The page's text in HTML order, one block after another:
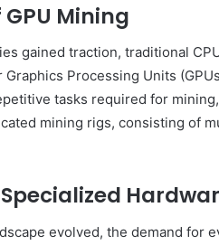
GPU Mining
gained traction, traditional
Graphics Processing Units
tasks required for
mining rigs, consisting of
evolved, the demand for